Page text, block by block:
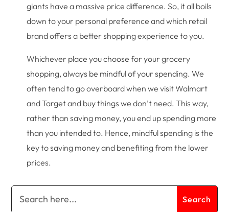
giants have a massive price difference. So, it all boils
down to your personal preference and which retail
brand offers a better shopping experience to you.
Whichever place you choose for your grocery
shopping, always be mindful of your spending. We
often tend to go overboard when we visit Walmart
and Target and buy things we don’t need. This way,
rather than saving money, you end up spending more
than you intended to. Hence, mindful spending is the
key to saving money and benefiting from the lower
prices.